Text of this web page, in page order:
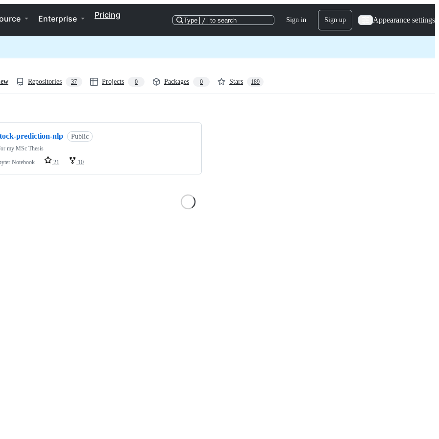
Enterprise Pricing
Type / to search Sign in Sign up Appearance settings
Repositories 37 Projects 0 Packages 0 Stars 189
prediction-nlp Public
my MSc Thesis
Notebook
21 10